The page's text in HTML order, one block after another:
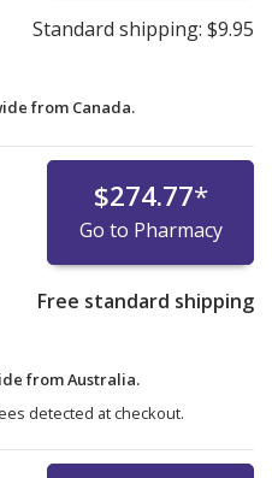
Standard shipping: $9.95
from Canada.
$274.77*
Go to Pharmacy
Free standard shipping
fromAustralia.
detected at checkout.